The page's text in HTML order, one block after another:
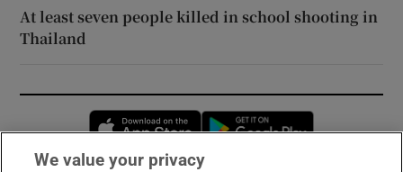
At least seven people killed in school shooting in
Thailand
Opens in new window
We value your privacy